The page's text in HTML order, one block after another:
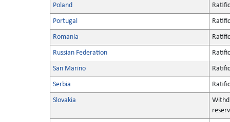
Poland
Portugal
Romania
Russian Federation
San Marino
Serbia
Slovakia